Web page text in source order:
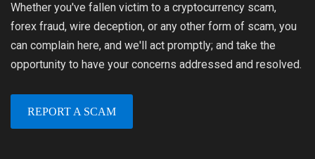
Whether you've fallen victim to a cryptocurrency scam,
forex fraud, wire deception, or any other form of scam, you
can complain here, and we'll act promptly; and take the
opportunity to have your concerns addressed and resolved.
REPORT A SCAM